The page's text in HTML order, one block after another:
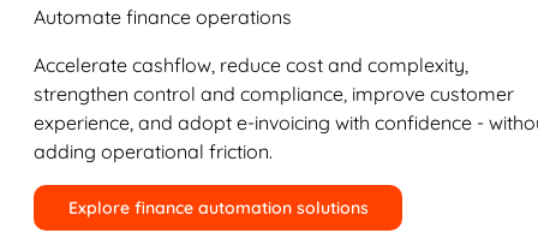
Automate finance operations
Accelerate cashflow, reduce cost and complexity,
strengthen control and compliance, improve customer
experience, and adopt e-invoicing with confidence -
adding operational friction.
Explore finance automation solutions